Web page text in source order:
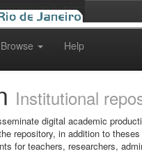
Browse Help
Institutional
digital academic
repository, in addition to
for teachers, researchers,